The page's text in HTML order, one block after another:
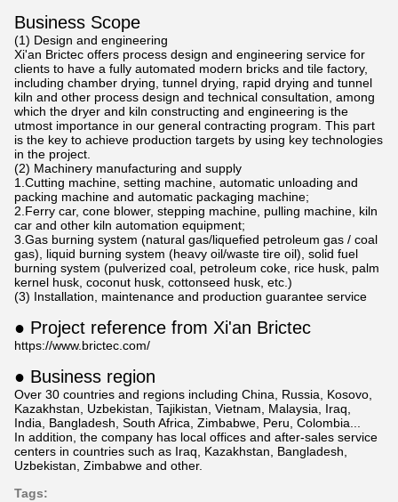
Business Scope
(1) Design and engineering
Xi'an Brictec offers process design and engineering service for
clients to have a fully automated modern bricks and tile factory,
including chamber drying, tunnel drying, rapid drying and tunnel
kiln and other process design and technical consultation, among
which the dryer and kiln constructing and engineering is the
utmost importance in our general contracting program. This part
is the key to achieve production targets by using key technologies
in the project.
(2) Machinery manufacturing and supply
1.Cutting machine, setting machine, automatic unloading and
packing machine and automatic packaging machine;
2.Ferry car, cone blower, stepping machine, pulling machine, kiln
car and other kiln automation equipment;
3.Gas burning system (natural gas/liquefied petroleum gas / coal
gas), liquid burning system (heavy oil/waste tire oil), solid fuel
burning system (pulverized coal, petroleum coke, rice husk, palm
kernel husk, coconut husk, cottonseed husk, etc.)
(3) Installation, maintenance and production guarantee service
● Project reference from Xi'an Brictec
https://www.brictec.com/
● Business region
Over 30 countries and regions including China, Russia, Kosovo,
Kazakhstan, Uzbekistan, Tajikistan, Vietnam, Malaysia, Iraq,
India, Bangladesh, South Africa, Zimbabwe, Peru, Colombia...
In addition, the company has local offices and after-sales service
centers in countries such as Iraq, Kazakhstan, Bangladesh,
Uzbekistan, Zimbabwe and other.
Tags: